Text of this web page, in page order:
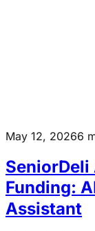
May 12, 20266
SeniorDeli
Funding:
Assistant